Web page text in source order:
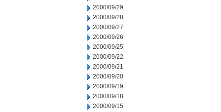
2000/09/29
2000/09/28
2000/09/27
2000/09/26
2000/09/25
2000/09/22
2000/09/21
2000/09/20
2000/09/19
2000/09/18
2000/09/15